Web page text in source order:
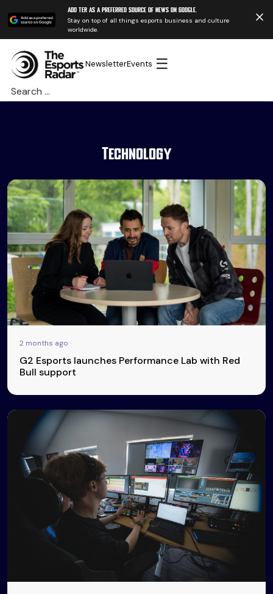
Add TER as a preferred source of news on Google.
Stay on top of all things esports business and culture
worldwide.
NewsletterEvents ☰
Search
for:
Technology
2 months ago
G2 Esports launches Performance Lab with Red
Bull support